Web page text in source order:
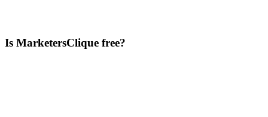
Is MarketersClique free?